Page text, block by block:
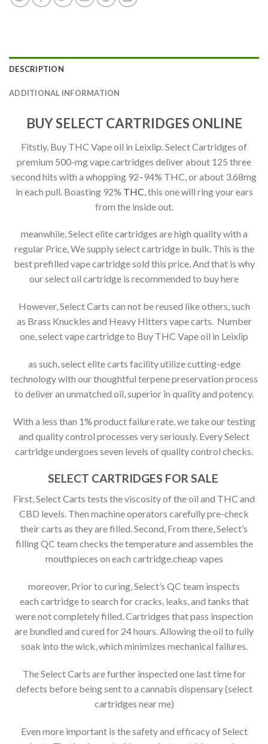
DESCRIPTION
ADDITIONAL INFORMATION
BUY SELECT CARTRIDGES ONLINE
Fitstly, Buy THC Vape oil in Leixlip. Select Cartridges of
premium 500-mg vape cartridges deliver about 125 three
second hits with a whopping 92–94% THC, or about 3.68mg
in each pull. Boasting 92% THC , this one will ring your ears
from the inside out.
meanwhile, Select elite cartridges are high quality with a
regular Price, We supply select cartridge in bulk. This is the
best prefilled vape cartridge sold this price. And that is why
our select oil cartridge is recommended to buy here
However, Select Carts can not be reused like others, such
as Brass Knuckles and Heavy Hitters vape carts. Number
one, select vape cartridge to Buy THC Vape oil in Leixlip
as such, select elite carts facility utilize cutting-edge
technology with our thoughtful terpene preservation process
to deliver an unmatched oil, superior in quality and potency.
With a less than 1% product failure rate, we take our testing
and quality control processes very seriously. Every Select
cartridge undergoes seven levels of quality control checks.
SELECT CARTRIDGES FOR SALE
First, Select Carts tests the viscosity of the oil and THC and
CBD levels. Then machine operators carefully pre-check
their carts as they are filled. Second, From there, Select’s
filling QC team checks the temperature and assembles the
mouthpieces on each cartridge.cheap vapes
moreover, Prior to curing, Select’s QC team inspects
each cartridge to search for cracks, leaks, and tanks that
were not completely filled. Cartridges that pass inspection
are bundled and cured for 24 hours. Allowing the oil to fully
soak into the wick, which minimizes mechanical failures.
The Select Carts are further inspected one last time for
defects before being sent to a cannabis dispensary (select
cartridges near me)
Even more important is the safety and efficacy of Select